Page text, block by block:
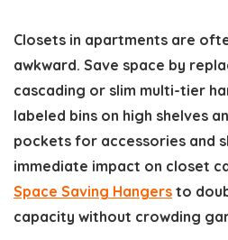
Closets in apartments are
awkward. Save space by
cascading or slim multi-tier
labeled bins on high shelves
pockets for accessories and
immediate impact on closet
Space Saving Hangers to
capacity without crowding